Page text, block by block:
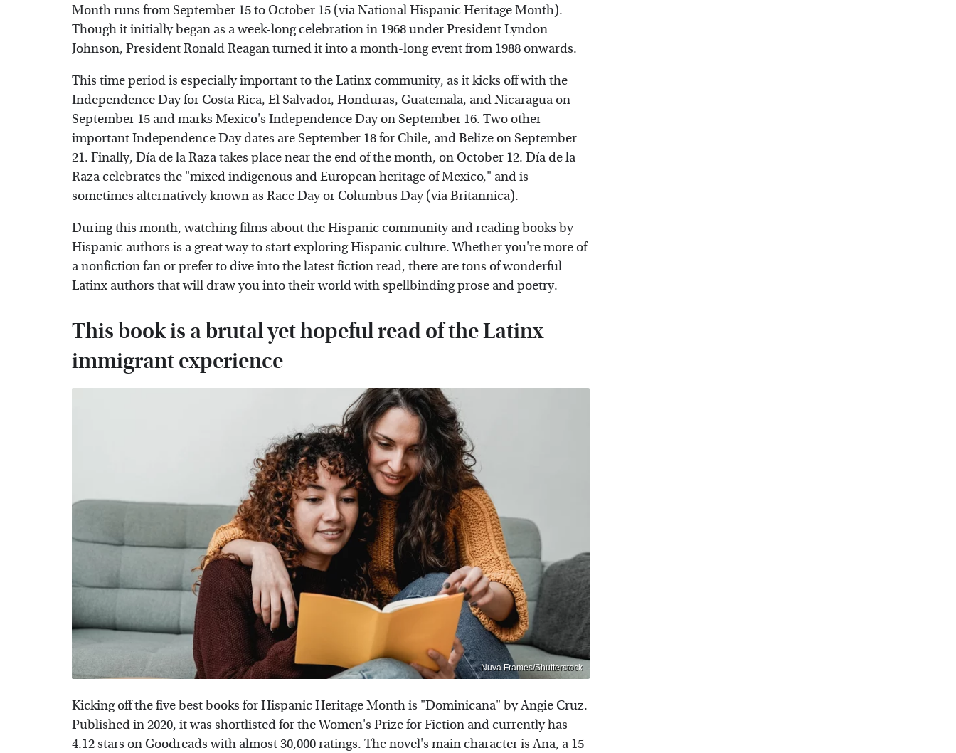
Month runs from September 15 to October 15 (via National Hispanic Heritage Month).
Though it initially began as a week-long celebration in 1968 under President Lyndon
Johnson, President Ronald Reagan turned it into a month-long event from 1988 onwards.
This time period is especially important to the Latinx community, as it kicks off with the
Independence Day for Costa Rica, El Salvador, Honduras, Guatemala, and Nicaragua on
September 15 and marks Mexico's Independence Day on September 16. Two other
important Independence Day dates are September 18 for Chile, and Belize on September
21. Finally, Día de la Raza takes place near the end of the month, on October 12. Día de la
Raza celebrates the "mixed indigenous and European heritage of Mexico," and is
sometimes alternatively known as Race Day or Columbus Day (viaBritannica).
During this month, watchingfilms about the Hispanic communityand reading books by
Hispanic authors is a great way to start exploring Hispanic culture. Whether you're more of
a nonfiction fan or prefer to dive into the latest fiction read, there are tons of wonderful
Latinx authors that will draw you into their world with spellbinding prose and poetry.
This book is a brutal yet hopeful read of the Latinx
immigrant experience
Nuva Frames/Shutterstock
Kicking off the five best books for Hispanic Heritage Month is "Dominicana" by Angie Cruz.
Published in 2020, it was shortlisted for theWomen's Prize for Fiction and currently has
4.12 stars on Goodreadswith almost 30,000 ratings. The novel's main character is Ana, a 15